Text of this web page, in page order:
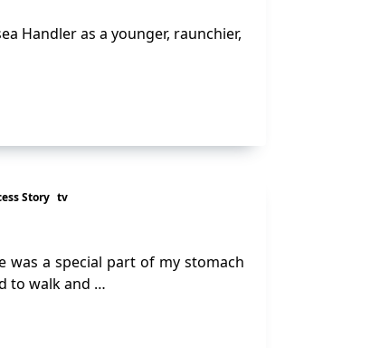
Handler as a younger, raunchier,
Story tv
was a special part of my stomach
to walk and …